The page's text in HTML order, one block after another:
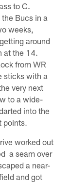
to C.
Bucs in a
weeks,
around
at the 14.
from WR
sticks with a
very next
to a wide-
into the
points.
worked out
a seam over
a near-
and got